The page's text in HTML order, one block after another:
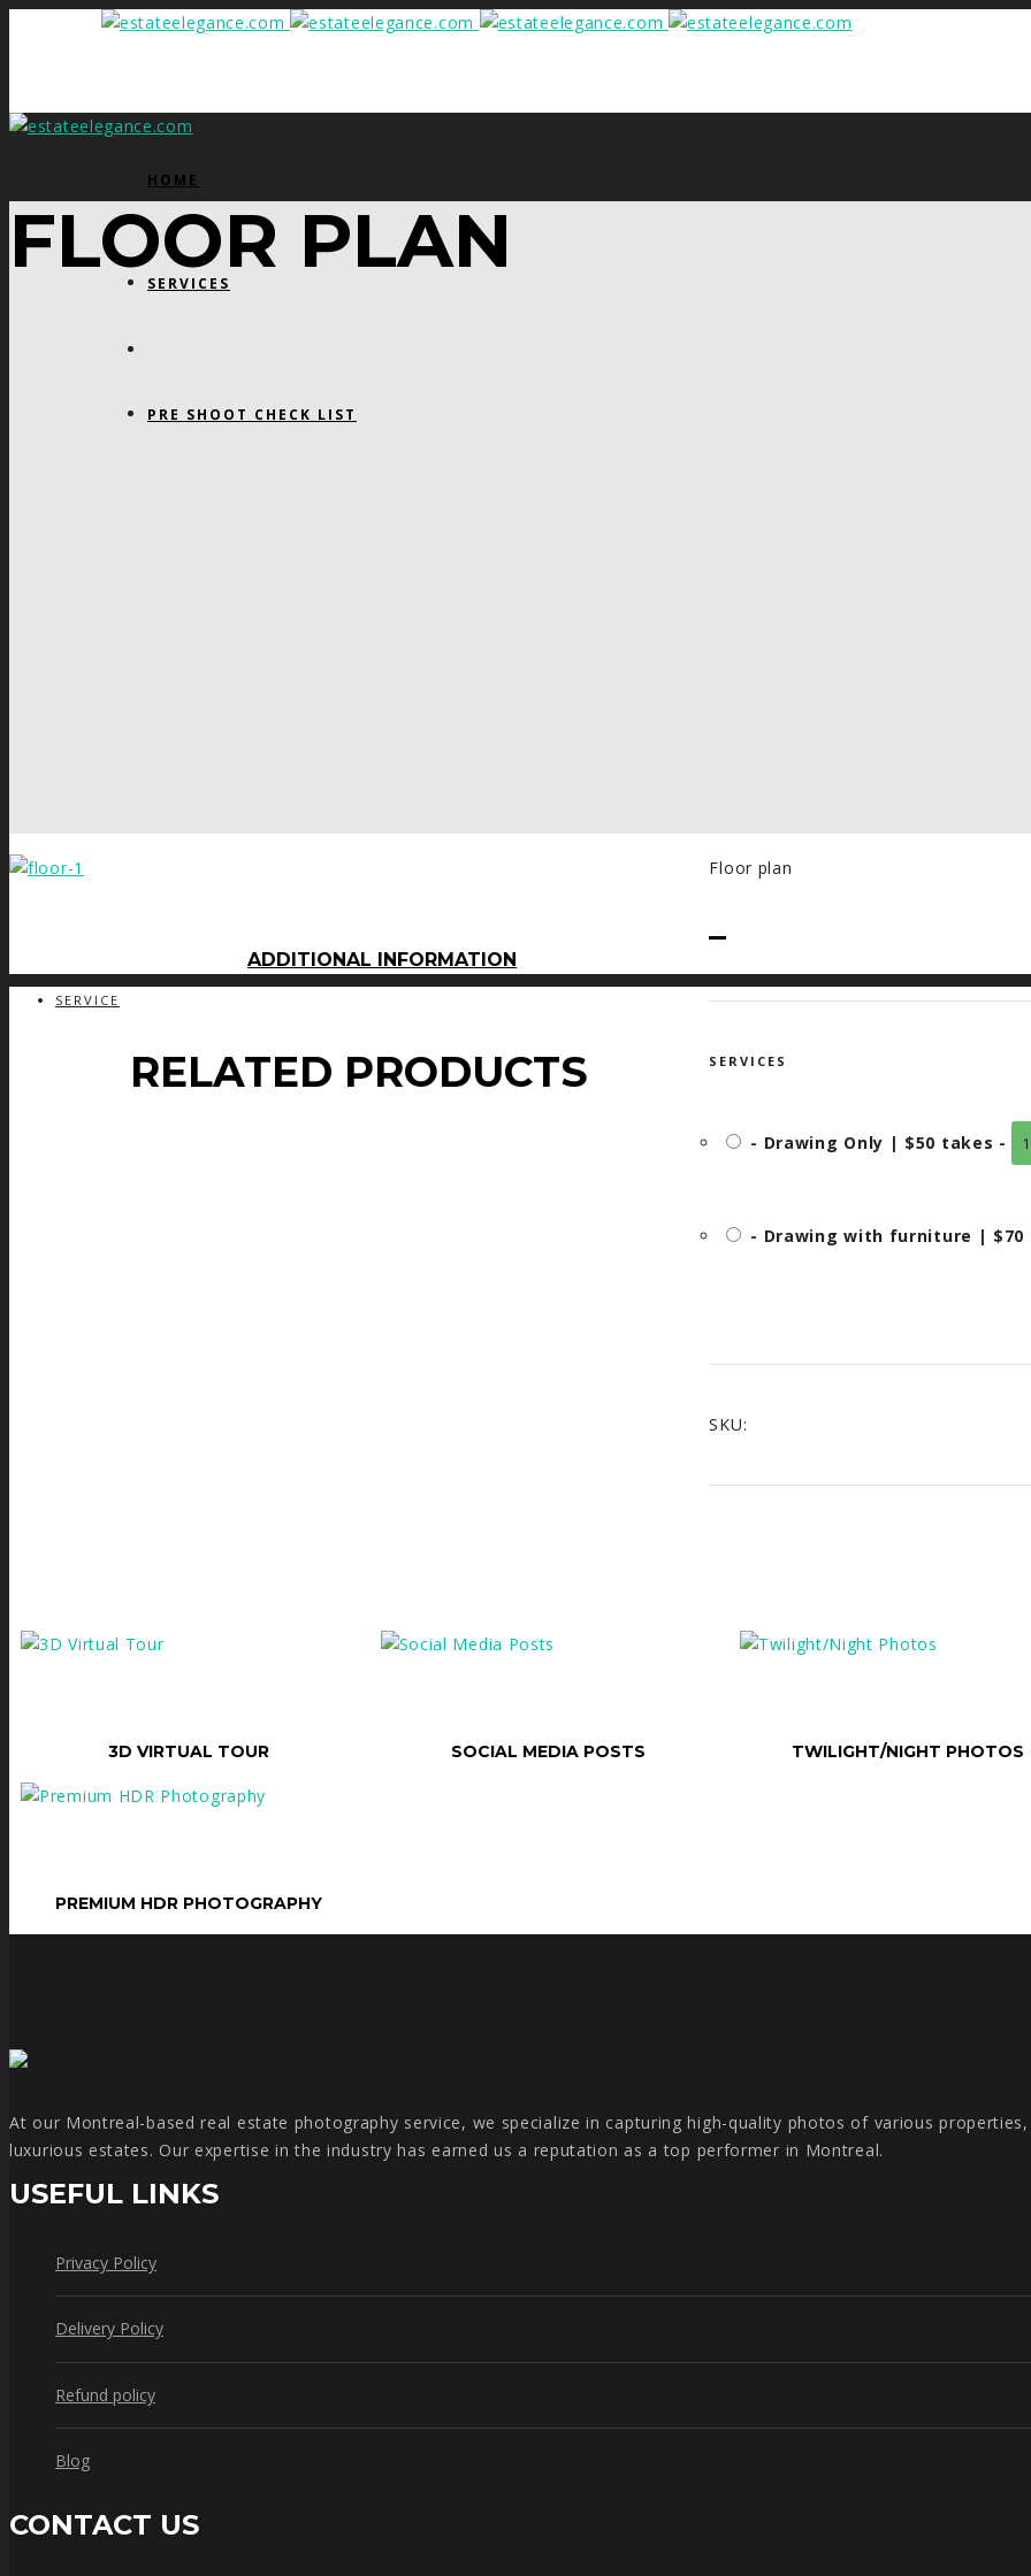
HOME
SERVICES
PRE SHOOT CHECK LIST
FLOOR PLAN
Floor plan
–PRICE
RANGE:
CAD$50.00
THROUGH
SERVICES
- Drawing Only | $50 takes -
- Drawing with furniture | $70
SKU:
ADDITIONAL INFORMATION
SERVICE
RELATED PRODUCTS
3D VIRTUAL TOUR SOCIAL MEDIA POSTS
SELECT OPTIONS
TWILIGHT/NIGHT PHOTOS
PREMIUM HDR PHOTOGRAPHY
At our Montreal-based real estate photography service, we specialize in capturing high-quality photos of various
luxurious estates. Our expertise in the industry has earned us a reputation as a top performer in Montreal.
USEFUL LINKS
Privacy Policy
Delivery Policy
Refund policy
Blog
CONTACT US